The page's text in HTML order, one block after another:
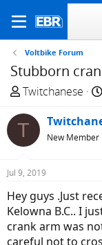
Voltbike Forum
Stubborn
T
r
e
a
d
s
t
a
r
Twitchanese
T New Member
Jul 9, 2019
Hey guys .Just
Kelowna B.C.. I
crank arm was
careful not to